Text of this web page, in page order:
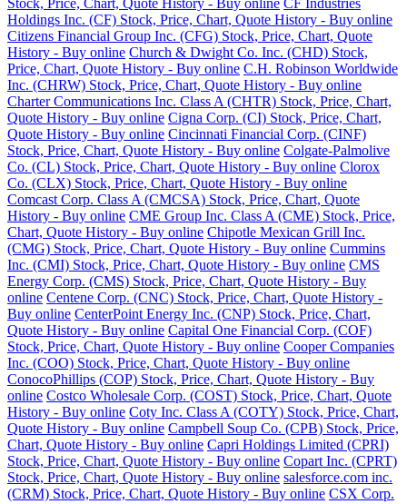
Stock, Price, Chart, Quote History - Buy online CF Industries
Holdings Inc. (CF) Stock, Price, Chart, Quote History - Buy online
Citizens Financial Group Inc. (CFG) Stock, Price, Chart, Quote
History - Buy online Church & Dwight Co. Inc. (CHD) Stock,
Price, Chart, Quote History - Buy online C.H. Robinson Worldwide
Inc. (CHRW) Stock, Price, Chart, Quote History - Buy online
Charter Communications Inc. Class A (CHTR) Stock, Price, Chart,
Quote History - Buy online Cigna Corp. (CI) Stock, Price, Chart,
Quote History - Buy online Cincinnati Financial Corp. (CINF)
Stock, Price, Chart, Quote History - Buy online Colgate-Palmolive
Co. (CL) Stock, Price, Chart, Quote History - Buy online Clorox
Co. (CLX) Stock, Price, Chart, Quote History - Buy online
Comcast Corp. Class A (CMCSA) Stock, Price, Chart, Quote
History - Buy online CME Group Inc. Class A (CME) Stock, Price,
Chart, Quote History - Buy online Chipotle Mexican Grill Inc.
(CMG) Stock, Price, Chart, Quote History - Buy online Cummins
Inc. (CMI) Stock, Price, Chart, Quote History - Buy online CMS
Energy Corp. (CMS) Stock, Price, Chart, Quote History - Buy
online Centene Corp. (CNC) Stock, Price, Chart, Quote History -
Buy online CenterPoint Energy Inc. (CNP) Stock, Price, Chart,
Quote History - Buy online Capital One Financial Corp. (COF)
Stock, Price, Chart, Quote History - Buy online Cooper Companies
Inc. (COO) Stock, Price, Chart, Quote History - Buy online
ConocoPhillips (COP) Stock, Price, Chart, Quote History - Buy
online Costco Wholesale Corp. (COST) Stock, Price, Chart, Quote
History - Buy online Coty Inc. Class A (COTY) Stock, Price, Chart,
Quote History - Buy online Campbell Soup Co. (CPB) Stock, Price,
Chart, Quote History - Buy online Capri Holdings Limited (CPRI)
Stock, Price, Chart, Quote History - Buy online Copart Inc. (CPRT)
Stock, Price, Chart, Quote History - Buy online salesforce.com inc.
(CRM) Stock, Price, Chart, Quote History - Buy online CSX Corp.